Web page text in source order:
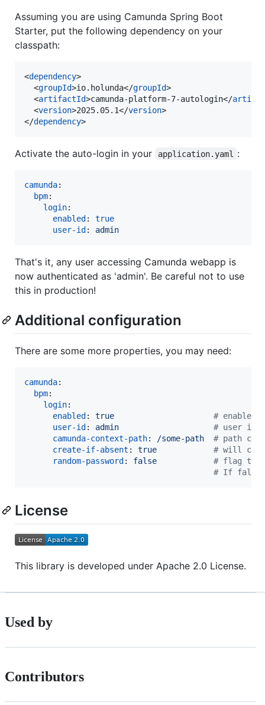
Assuming you are using Camunda Spring Boot
Starter, put the following dependency on your
classpath:
<dependency>
  <
groupId>io.holunda</groupId>
  <
artifactId>camunda-platform-7-autologin</
  <
version>2025.05.1</version>
</dependency>
Activate the auto-login in your application.yaml :
camunda:
bpm:
login:
enabled : true
user-id : admin
That's it, any user accessing Camunda webapp is
now authenticated as 'admin'. Be careful not to use
this in production!
Additional configuration
There are some more properties, you may need:
camunda:
bpm:
login:
enabled : true # enables
user-id : admin # user id
camunda-context-path: /some-path # path
create-if-absent : true # will
random-password : false # flag to
# If false
License
This library is developed under Apache 2.0 License.
Used by
Contributors